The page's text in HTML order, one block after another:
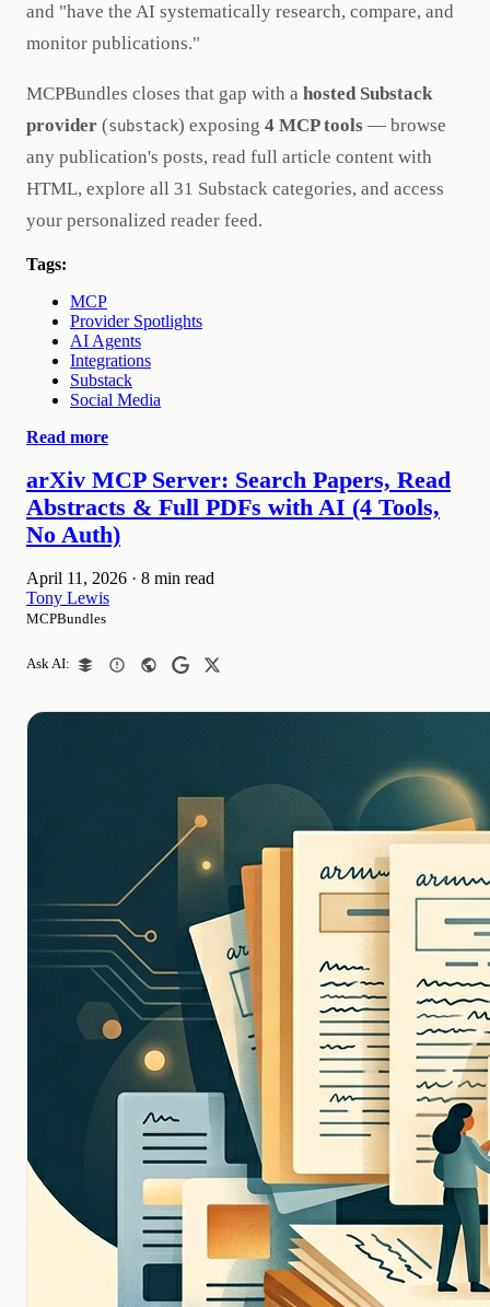
and "have the AI systematically research, compare, and
monitor publications."
MCPBundles closes that gap with a hosted Substack
provider (substack) exposing 4 MCP tools — browse
any publication's posts, read full article content with
HTML, explore all 31 Substack categories, and access
your personalized reader feed.
Tags:
MCP
Provider Spotlights
AI Agents
Integrations
Substack
Social Media
Read more
arXiv MCP Server: Search Papers, Read
Abstracts & Full PDFs with AI (4 Tools,
No Auth)
April 11, 2026 · 8 min read
Tony Lewis
MCPBundles
Ask AI: